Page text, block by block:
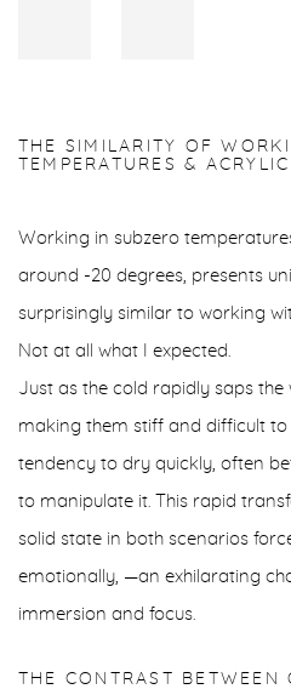
THE SIMILARITY OF
TEMPERATURES & ACRYLIC
Working in subzero
around -20 degrees, presents
surprisingly similar to working
Not at all what I expected.
Just as the cold rapidly saps
making them stiff and difficult
tendency to dry quickly, often
to manipulate it. This rapid
solid state in both scenarios
emotionally, —an exhilarating
immersion and focus.
THE CONTRAST